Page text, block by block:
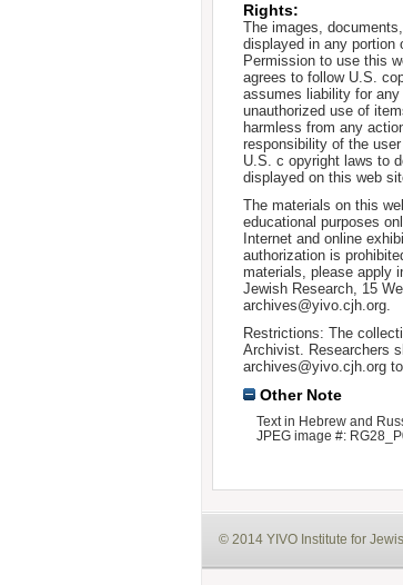
Rights:
The images,
displayed in any portion
Permission to use this
agrees to follow U.S.
assumes liability for
unauthorized use of
harmless from any
responsibility of the
U.S. c opyright laws to
displayed on this web
The materials on this
educational purposes
Internet and online
authorization is
materials, please apply
Jewish Research, 15
archives@yivo.cjh.org.
Restrictions: The
Archivist. Researchers
archives@yivo.cjh.org
Other Note
Text in Hebrew and
JPEG image #:
© 2014 YIVO Institute for